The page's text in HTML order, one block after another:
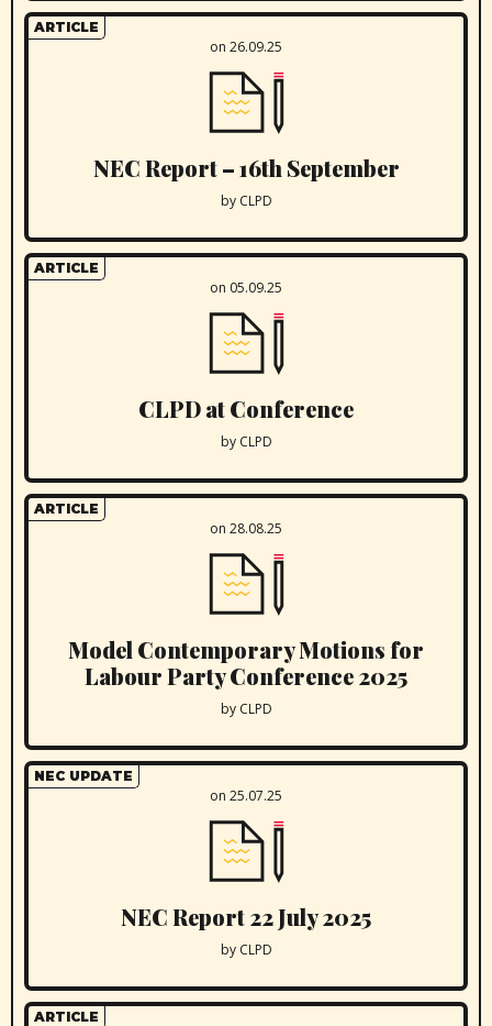
on 26.09.25
ARTICLE
NEC Report – 16th September
by CLPD
on 05.09.25
ARTICLE
CLPD at Conference
by CLPD
on 28.08.25
ARTICLE
Model Contemporary Motions for
Labour Party Conference 2025
by CLPD
on 25.07.25
NEC UPDATE
NEC Report 22 July 2025
by CLPD
ARTICLE